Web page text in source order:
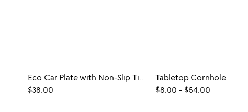
Eco Car Plate with Non-Slip Tires
$38.00
Tabletop Cornhole
$8.00 - $54.00